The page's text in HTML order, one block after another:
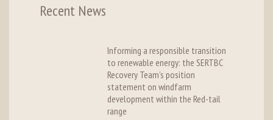
Recent News
Informing a responsible transition
to renewable energy: the SERTBC
Recovery Team’s position
statement on windfarm
development within the Red-tail
range